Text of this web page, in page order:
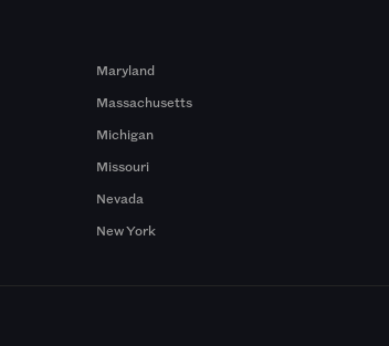
Maryland
Massachusetts
Michigan
Missouri
Nevada
New York